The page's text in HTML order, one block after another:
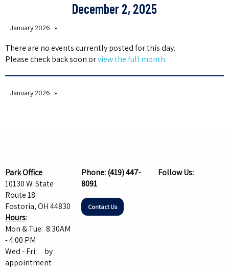
December 2, 2025
January 2026
There are no events currently posted for this day.
Please check back soon orview the full month
January 2026
Park Office
10130 W. State
Route 18
Fostoria, OH 44830
Hours:
Mon & Tue: 8:30AM
- 4:00 PM
Wed - Fri: by
appointment
Phone:(419) 447-
8091
Contact Us
Follow Us: